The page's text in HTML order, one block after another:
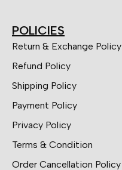
POLICIES
Return & Exchange Policy
Refund Policy
Shipping Policy
Payment Policy
Privacy Policy
Terms & Condition
Order Cancellation Policy